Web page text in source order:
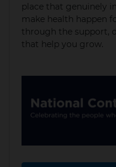
place that genuinely
make health happen
through the support,
that help you grow.